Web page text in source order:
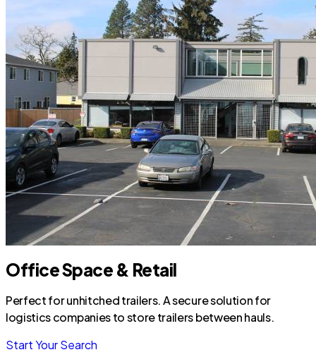
Office Space & Retail
Perfect for unhitched trailers. A secure solution for
logistics companies to store trailers between hauls.
Start Your Search